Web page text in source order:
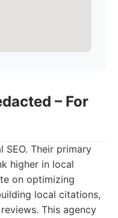
– For
SEO. Their primary
higher in local
on optimizing
local citations,
This agency